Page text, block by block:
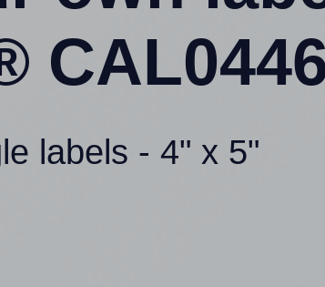
labels - 4" x 5"